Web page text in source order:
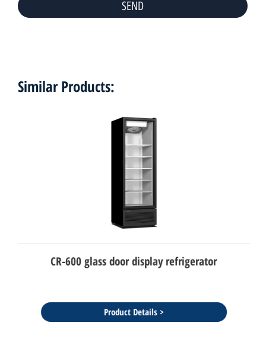
Similar Products:
CR-600 glass door display refrigerator
Product Details >